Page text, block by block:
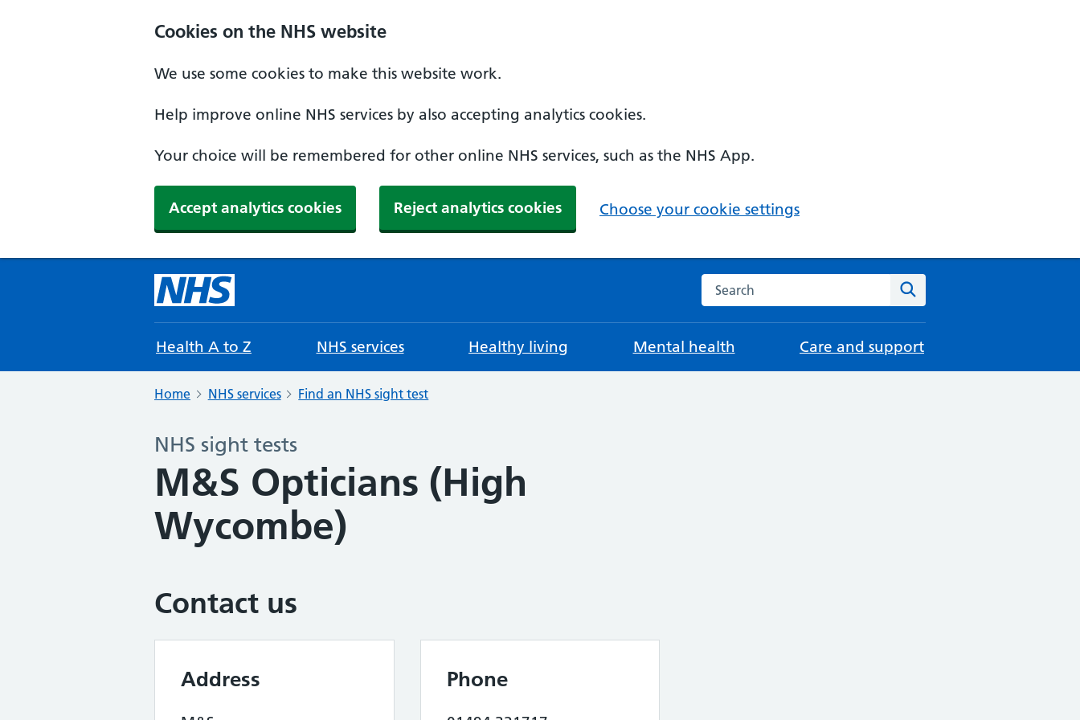
Cookies on the NHS website
We use some cookies to make this website work.
Help improve online NHS services by also accepting analytics cookies.
Your choice will be remembered for other online NHS services, such as the NHS App.
Accept analytics cookies Reject analytics cookies Choose your cookie settings
Search the NHS website
Health A to Z NHS services Healthy living Mental health Care and support
Home NHS services Find an NHS sight test
NHS sight tests
M&S Opticians (High
Wycombe)
Contact us
Address Phone